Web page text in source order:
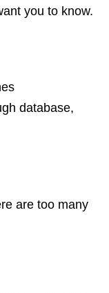
you to know.
database,
are too many